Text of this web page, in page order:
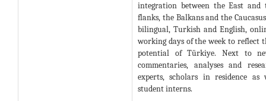
integration between the East
flanks, the Balkans and the
bilingual, Turkish and English,
working days of the week to reflect
potential of Türkiye. Next to
commentaries, analyses and
experts, scholars in residence as
student interns.